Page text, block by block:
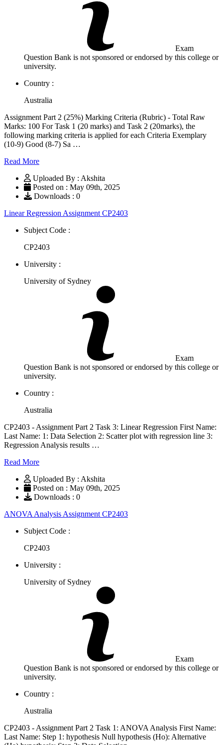
Exam
Question Bank is not sponsored or endorsed by this college or
university.
Country :
Australia
Assignment Part 2 (25%) Marking Criteria (Rubric) - Total Raw
Marks: 100 For Task 1 (20 marks) and Task 2 (20marks), the
following marking criteria is applied for each Criteria Exemplary
(10-9) Good (8-7) Sa …
Read More
Uploaded By : Akshita
Posted on : May 09th, 2025
Downloads : 0
Linear Regression Assignment CP2403
Subject Code :
CP2403
University :
University of Sydney
Exam
Question Bank is not sponsored or endorsed by this college or
university.
Country :
Australia
CP2403 - Assignment Part 2 Task 3: Linear Regression First Name:
Last Name: 1: Data Selection 2: Scatter plot with regression line 3:
Regression Analysis results …
Read More
Uploaded By : Akshita
Posted on : May 09th, 2025
Downloads : 0
ANOVA Analysis Assignment CP2403
Subject Code :
CP2403
University :
University of Sydney
Exam
Question Bank is not sponsored or endorsed by this college or
university.
Country :
Australia
CP2403 - Assignment Part 2 Task 1: ANOVA Analysis First Name:
Last Name: Step 1: hypothesis Null hypothesis (Ho): Alternative